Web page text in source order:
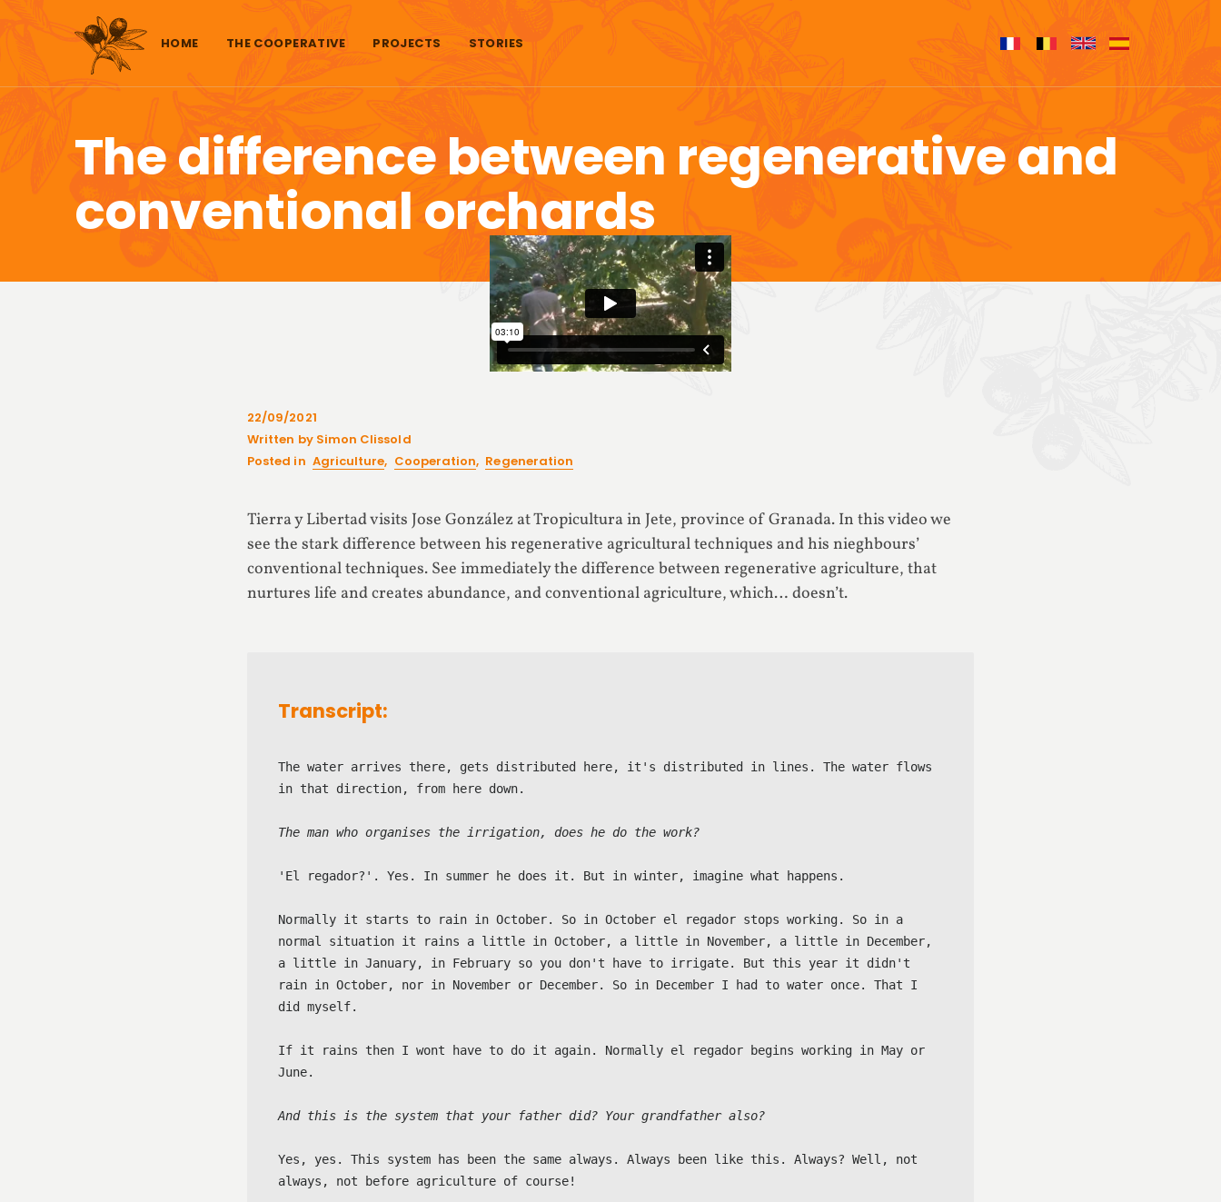
Skip to content
HOME THE COOPERATIVE PROJECTS STORIES
The difference between regenerative and
conventional orchards
22/09/2021
Written by Simon Clissold
Posted in Agriculture, Cooperation, Regeneration
Tierra y Libertad visits Jose González at Tropicultura in Jete, province of Granada. In this video we
see the stark difference between his regenerative agricultural techniques and his nieghbours’
conventional techniques. See immediately the difference between regenerative agriculture, that
nurtures life and creates abundance, and conventional agriculture, which… doesn’t.
Transcript:
The water arrives there, gets distributed here, it's distributed in lines. The water flows
in that direction, from here down.
The man who organises the irrigation, does he do the work?
'El regador?'. Yes. In summer he does it. But in winter, imagine what happens.
Normally it starts to rain in October. So in October el regador stops working. So in a
normal situation it rains a little in October, a little in November, a little in December,
a little in January, in February so you don't have to irrigate. But this year it didn't
rain in October, nor in November or December. So in December I had to water once. That I
did myself.
If it rains then I wont have to do it again. Normally el regador begins working in May or
June.
And this is the system that your father did? Your grandfather also?
Yes, yes. This system has been the same always. Always been like this. Always? Well, not
always, not before agriculture of course!